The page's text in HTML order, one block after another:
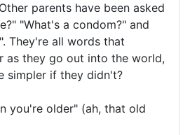
parents have been asked
"What's a condom?" and
They're all words that
as they go out into the world,
simpler if they didn't?
you're older" (ah, that old